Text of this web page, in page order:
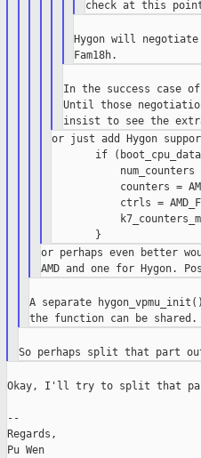
Hygon will negotiate
In the success case
Until those
or just add Hygon
if
num_counters
counters =
ctrls =
or perhaps even better
A separate
Okay, I'll try to split that
--
Regards,
Pu Wen